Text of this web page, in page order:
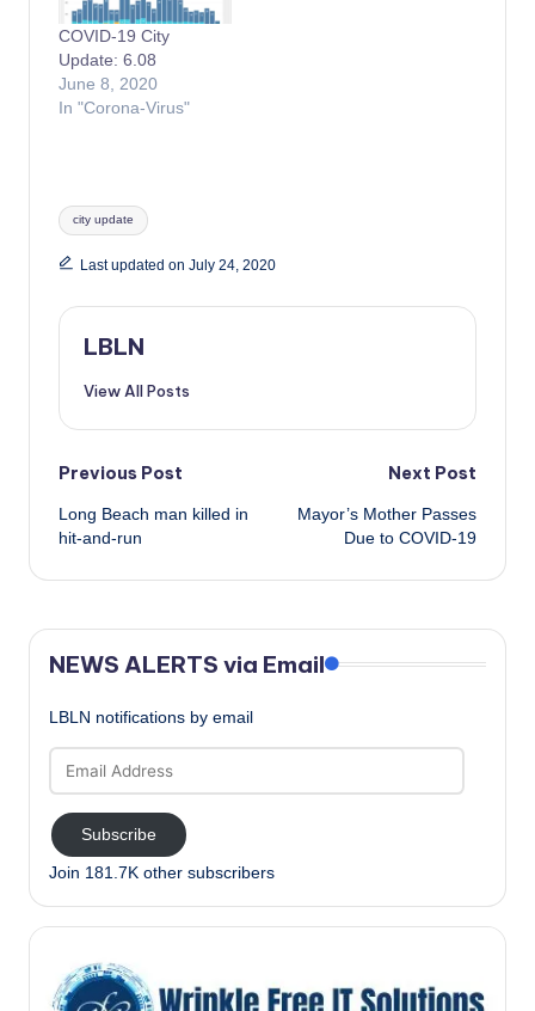
COVID-19 City
Update: 6.08
June 8, 2020
In "Corona-Virus"
Tags:
city update
Last updated on July 24, 2020
LBLN
View All Posts
Post
navigation
Previous Post
Long Beach man killed in
hit-and-run
Next Post
Mayor’s Mother Passes
Due to COVID-19
NEWS ALERTS via Email
LBLN notifications by email
Address
Subscribe
Join 181.7K other subscribers